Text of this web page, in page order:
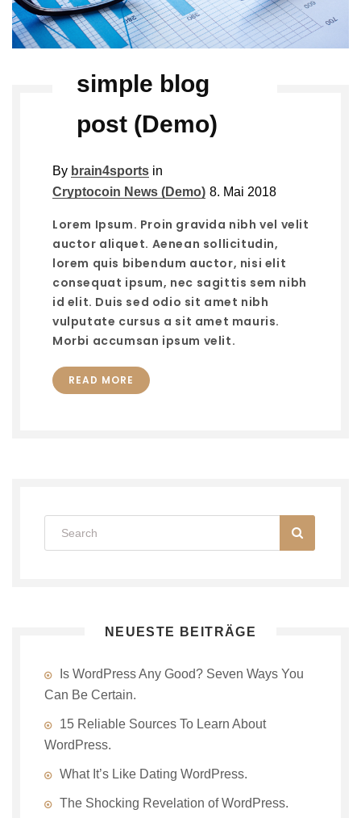
simple blog
post (Demo)
By brain4sports in
Cryptocoin News (Demo) 8. Mai 2018
Lorem Ipsum. Proin gravida nibh vel velit
auctor aliquet. Aenean sollicitudin,
lorem quis bibendum auctor, nisi elit
consequat ipsum, nec sagittis sem nibh
id elit. Duis sed odio sit amet nibh
vulputate cursus a sit amet mauris.
Morbi accumsan ipsum velit.
READ MORE
NEUESTE BEITRÄGE
Is WordPress Any Good? Seven Ways You
Can Be Certain.
15 Reliable Sources To Learn About
WordPress.
What It’s Like Dating WordPress.
The Shocking Revelation of WordPress.